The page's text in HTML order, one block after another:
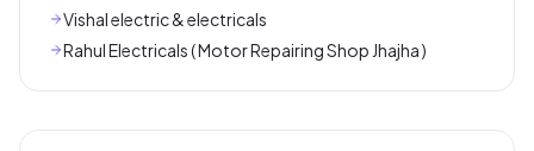
Vishal electric & electricals
Rahul Electricals ( Motor Repairing Shop Jhajha )